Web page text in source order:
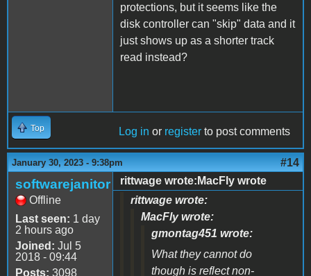
protections, but it seems like the
disk controller can "skip" data and it
just shows up as a shorter track
read instead?
Top Log in or register to post comments
January 30, 2023 - 9:38pm #14
softwarejanitor
Offline
Last seen: 1 day
2 hours ago
Joined: Jul 5
2018 - 09:44
Posts: 3098
rittwage wrote:MacFly wrote
rittwage wrote:
MacFly wrote:
gmontag451 wrote:
What they cannot do
though is reflect non-